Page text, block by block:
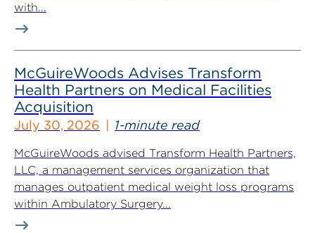
with...
McGuireWoods Advises Transform
Health Partners on Medical Facilities
Acquisition
July 30, 2026 1-minute read
McGuireWoods advised Transform Health Partners,
LLC, a management services organization that
manages outpatient medical weight loss programs
within Ambulatory Surgery...